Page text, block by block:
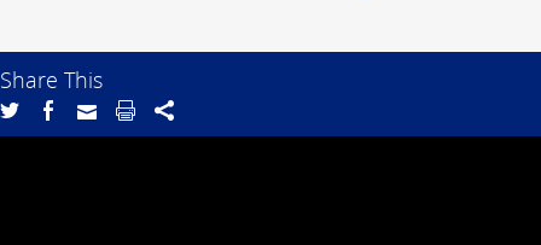
Share This